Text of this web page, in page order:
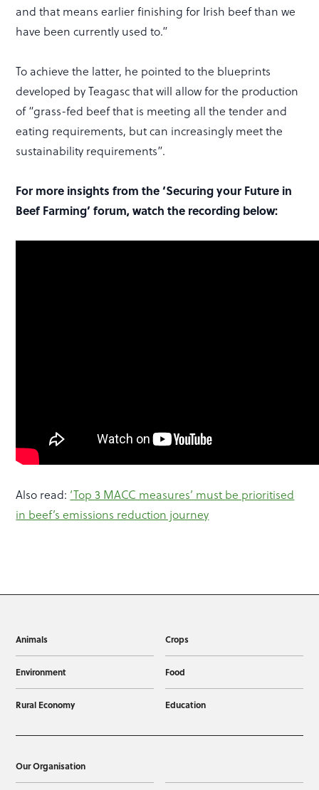
and that means earlier finishing for Irish beef than we
have been currently used to.”
To achieve the latter, he pointed to the blueprints
developed by Teagasc that will allow for the production
of “grass-fed beef that is meeting all the tender and
eating requirements, but can increasingly meet the
sustainability requirements”.
For more insights from the ‘Securing your Future in
Beef Farming’ forum, watch the recording below:
Also read: ‘Top 3 MACC measures’ must be prioritised
in beef’s emissions reduction journey
Animals Crops
Environment Food
Rural Economy Education
Our Organisation